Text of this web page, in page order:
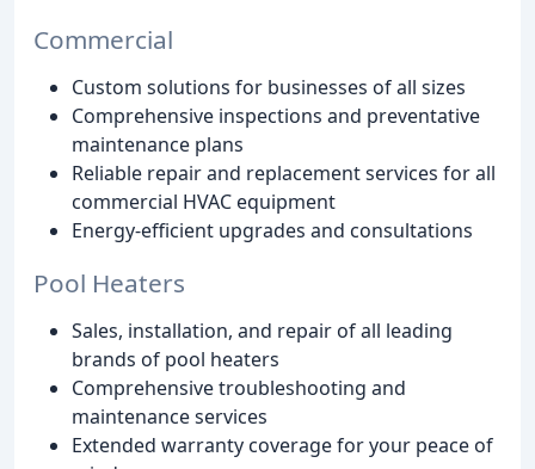
Commercial
Custom solutions for businesses of all sizes
Comprehensive inspections and preventative
maintenance plans
Reliable repair and replacement services for all
commercial HVAC equipment
Energy-efficient upgrades and consultations
Pool Heaters
Sales, installation, and repair of all leading
brands of pool heaters
Comprehensive troubleshooting and
maintenance services
Extended warranty coverage for your peace of